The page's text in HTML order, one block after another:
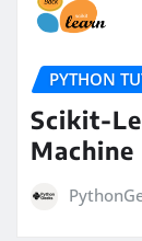
PYTHON
Scikit-